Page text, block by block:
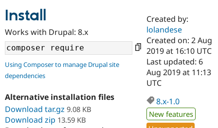
Case
Drupal for
Government
Drupal for
Education
Getting
Local
Guide
Developer
Certified
Become a
Certified
Provider
Community
About the
Community
How to
DrupalCon
Support Drupal
The Drupal
Association
Donate
Get Started
Try Drupal CMS
Install
Works with Drupal: 8.x
Using Composer to manage Drupal site
dependencies
Alternative installation files
Download tar.gz 9.08 KB
Download zip 13.59 KB
Created by:
lolandese
Created on: 2 Aug
2019 at 16:10 UTC
Last updated: 6
Aug 2019 at 11:13
UTC
8.x-1.0
New features